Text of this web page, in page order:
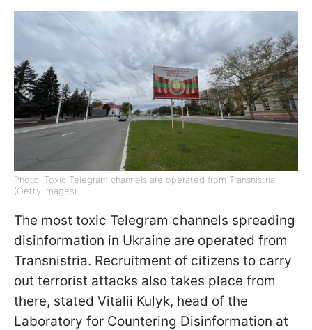
Photo: Toxic Telegram channels are operated from Transnistria
(Getty Images)
The most toxic Telegram channels spreading
disinformation in Ukraine are operated from
Transnistria. Recruitment of citizens to carry
out terrorist attacks also takes place from
there, stated Vitalii Kulyk, head of the
Laboratory for Countering Disinformation at